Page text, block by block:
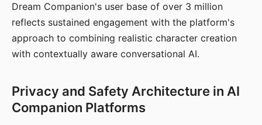
Dream Companion's user base of over 3 million
reflects sustained engagement with the platform's
approach to combining realistic character creation
with contextually aware conversational AI.
Privacy and Safety Architecture in AI
Companion Platforms